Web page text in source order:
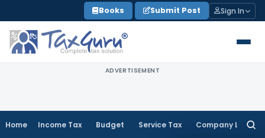
to
content
Books Submit Post Sign In
ADVERTISEMENT
Home Income Tax Budget Service Tax Company Law